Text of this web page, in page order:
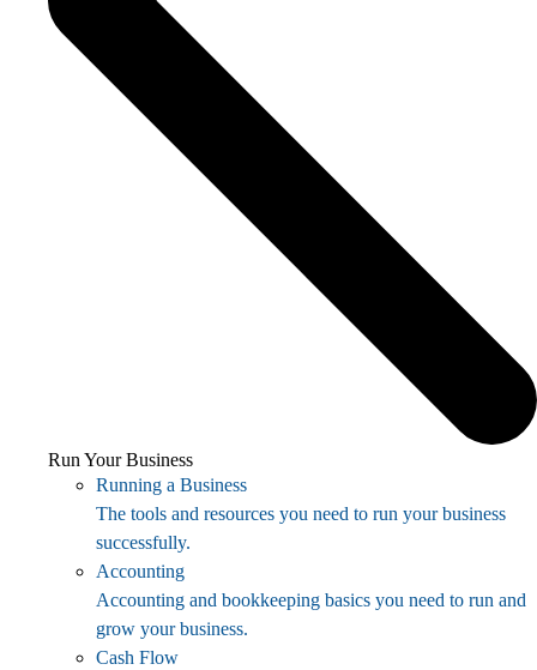
Run Your Business
Running a Business
The tools and resources you need to run your business
successfully.
Accounting
Accounting and bookkeeping basics you need to run and
grow your business.
Cash Flow